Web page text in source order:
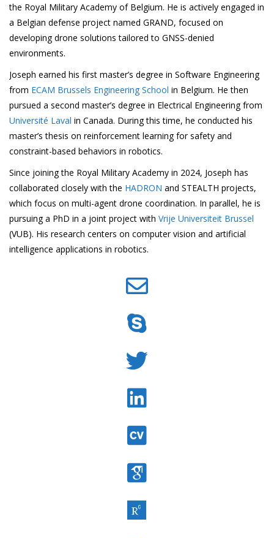
the Royal Military Academy of Belgium. He is actively engaged in
a Belgian defense project named GRAND, focused on
developing drone solutions tailored to GNSS-denied
environments.
Joseph earned his first master’s degree in Software Engineering
from ECAM Brussels Engineering School in Belgium. He then
pursued a second master’s degree in Electrical Engineering from
Université Laval in Canada. During this time, he conducted his
master’s thesis on reinforcement learning for safety and
constraint-based behaviors in robotics.
Since joining the Royal Military Academy in 2024, Joseph has
collaborated closely with the HADRON and STEALTH projects,
which focus on multi-agent drone coordination. In parallel, he is
pursuing a PhD in a joint project with Vrije Universiteit Brussel
(VUB). His research centers on computer vision and artificial
intelligence applications in robotics.